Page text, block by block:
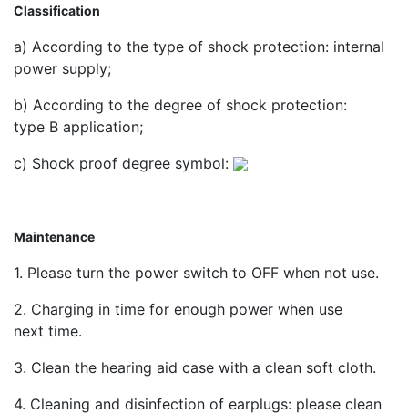
Classification
a) According to the type of shock protection: internal
power supply;
b) According to the degree of shock protection:
type В application;
c) Shock proof degree symbol:
Maintenance
1. Please turn the power switch to OFF when not use.
2. Charging in time for enough power when use
next time.
3. Clean the hearing aid case with a clean soft cloth.
4. Cleaning and disinfection of earplugs: please clean